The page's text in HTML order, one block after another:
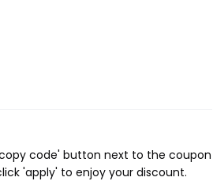
code' button next to the coupon
'apply' to enjoy your discount.